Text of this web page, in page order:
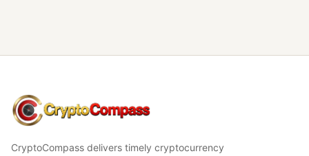
CryptoCompass
CryptoCompass delivers timely cryptocurrency